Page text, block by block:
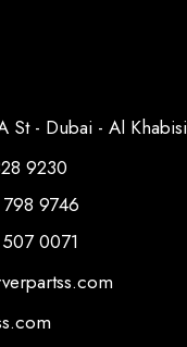
St - Dubai - Al Khabisi
9230
9746
0071